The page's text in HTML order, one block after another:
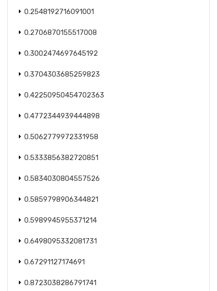
0.2548192716091001
0.2706870155517008
0.3002474697645192
0.3704303685259823
0.42250950454702363
0.4772344939444898
0.5062779972331958
0.5333856382720851
0.5834030804557526
0.5859798906344821
0.5989945955371214
0.6498095332081731
0.67291127174691
0.8723038286791741